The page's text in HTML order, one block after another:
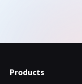
Products